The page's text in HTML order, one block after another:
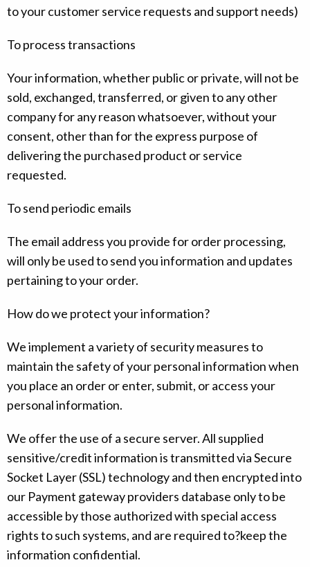
to your customer service requests and support needs)
To process transactions
Your information, whether public or private, will not be
sold, exchanged, transferred, or given to any other
company for any reason whatsoever, without your
consent, other than for the express purpose of
delivering the purchased product or service
requested.
To send periodic emails
The email address you provide for order processing,
will only be used to send you information and updates
pertaining to your order.
How do we protect your information?
We implement a variety of security measures to
maintain the safety of your personal information when
you place an order or enter, submit, or access your
personal information.
We offer the use of a secure server. All supplied
sensitive/credit information is transmitted via Secure
Socket Layer (SSL) technology and then encrypted into
our Payment gateway providers database only to be
accessible by those authorized with special access
rights to such systems, and are required to?keep the
information confidential.